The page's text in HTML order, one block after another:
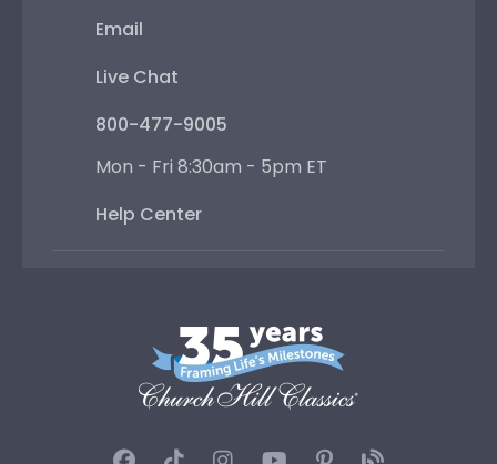
Email
Live Chat
800-477-9005
Mon - Fri 8:30am - 5pm ET
Help Center